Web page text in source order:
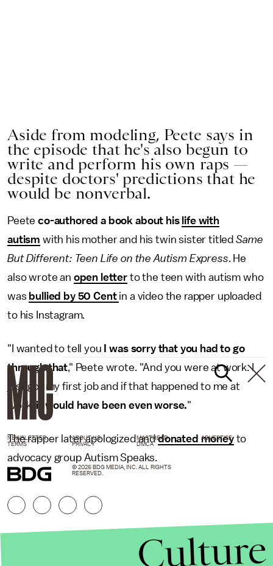
Aside from modeling, Peete says in
the episode that he's also begun to
write and perform his own raps —
despite doctors' predictions that he
would be nonverbal.
Peete co-authored a book about his life with
autism with his mother and his twin sister titledSame
But Different: Teen Life on the Autism Express. He
also wrote an open letter to the teen with autism who
was bullied by 50 Cent in a video the rapper uploaded
to his Instagram.
"I wanted to tell you I was sorry that you had to go
through that," Peete wrote. "And you were at work. I
just got my first job and if that happened to me at
work, it would have been even worse."
The rapper later apologized anddonated moneyto
advocacy group Autism Speaks.
NEWSLETTER ABOUT US MASTHEAD
ADVERTISE
TERMS
PRIVACY DMCA
© 2026 BDG MEDIA, INC. ALL RIGHTS
RESERVED.
Culture